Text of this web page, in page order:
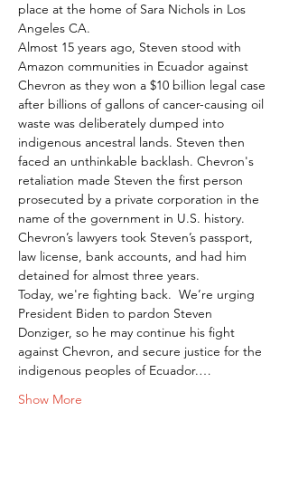
place at the home of Sara Nichols in Los
Angeles CA.
Almost 15 years ago, Steven stood with
Amazon communities in Ecuador against
Chevron as they won a $10 billion legal case
after billions of gallons of cancer-causing oil
waste was deliberately dumped into
indigenous ancestral lands. Steven then
faced an unthinkable backlash. Chevron's
retaliation made Steven the first person
prosecuted by a private corporation in the
name of the government in U.S. history.
Chevron’s lawyers took Steven’s passport,
law license, bank accounts, and had him
detained for almost three years.
Today, we're fighting back.  We’re urging
President Biden to pardon Steven
Donziger, so he may continue his fight
against Chevron, and secure justice for the
indigenous peoples of Ecuador.…
Show More